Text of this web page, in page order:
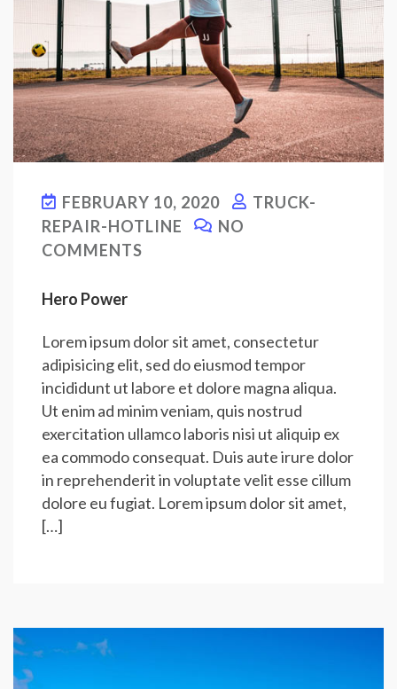
FEBRUARY 10, 2020
TRUCK-
REPAIR-HOTLINE
NO
COMMENTS
Hero Power
Lorem ipsum dolor sit amet, consectetur
adipisicing elit, sed do eiusmod tempor
incididunt ut labore et dolore magna aliqua.
Ut enim ad minim veniam, quis nostrud
exercitation ullamco laboris nisi ut aliquip ex
ea commodo consequat. Duis aute irure dolor
in reprehenderit in voluptate velit esse cillum
dolore eu fugiat. Lorem ipsum dolor sit amet,
[…]